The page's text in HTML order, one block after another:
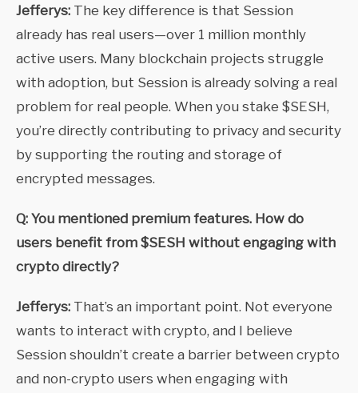
Jefferys: The key difference is that Session
already has real users—over 1 million monthly
active users. Many blockchain projects struggle
with adoption, but Session is already solving a real
problem for real people. When you stake $SESH,
you’re directly contributing to privacy and security
by supporting the routing and storage of
encrypted messages.
Q: You mentioned premium features. How do
users benefit from $SESH without engaging with
crypto directly?
Jefferys: That’s an important point. Not everyone
wants to interact with crypto, and I believe
Session shouldn’t create a barrier between crypto
and non-crypto users when engaging with